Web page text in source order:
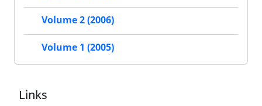
Volume 2 (2006)
Volume 1 (2005)
Links